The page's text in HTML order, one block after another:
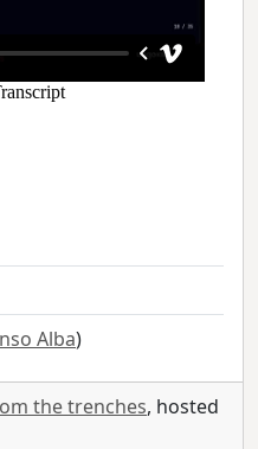
Alba)
the trenches, hosted